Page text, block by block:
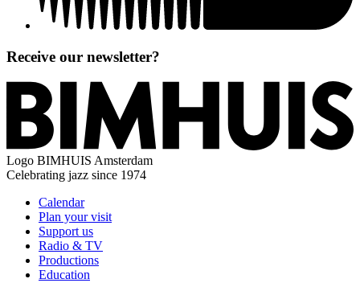
Receive our newsletter?
Logo BIMHUIS Amsterdam
Celebrating jazz since 1974
Calendar
Plan your visit
Support us
Radio & TV
Productions
Education